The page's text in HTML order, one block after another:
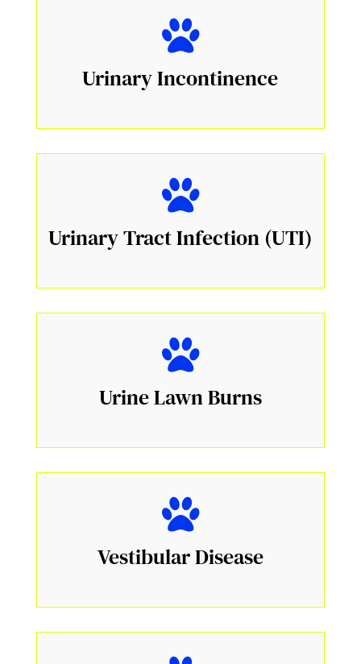
Urinary Incontinence
Urinary Tract Infection (UTI)
Urine Lawn Burns
Vestibular Disease